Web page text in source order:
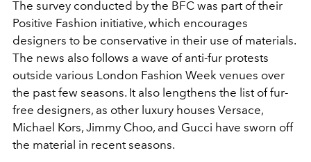
The survey conducted by the BFC was part of their
Positive Fashion initiative, which encourages
designers to be conservative in their use of materials.
The news also follows a wave of anti-fur protests
outside various London Fashion Week venues over
the past few seasons. It also lengthens the list of fur-
free designers, as other luxury houses Versace,
Michael Kors, Jimmy Choo, and Gucci have sworn off
the material in recent seasons.